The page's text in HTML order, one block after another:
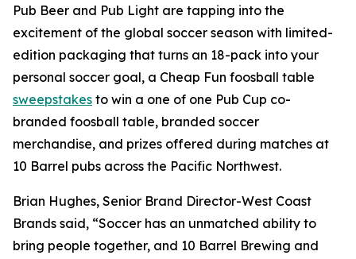
Pub Beer and Pub Light are tapping into the
excitement of the global soccer season with limited-
edition packaging that turns an 18-pack into your
personal soccer goal, a Cheap Fun foosball table
sweepstakes to win a one of one Pub Cup co-
branded foosball table, branded soccer
merchandise, and prizes offered during matches at
10 Barrel pubs across the Pacific Northwest.
Brian Hughes, Senior Brand Director-West Coast
Brands said, “Soccer has an unmatched ability to
bring people together, and 10 Barrel Brewing and